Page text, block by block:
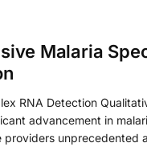
Malaria
RNA Detection
advancement in
providers unprecedented